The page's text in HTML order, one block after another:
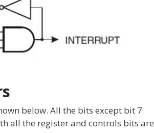
below. All the bits except bit 7
all the register and controls bits are